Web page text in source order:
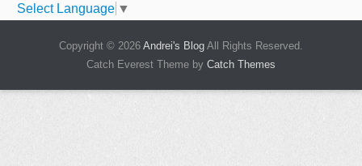
Select Language ▼
Copyright © 2026 Andrei's Blog All Rights Reserved.
Catch Everest Theme by Catch Themes